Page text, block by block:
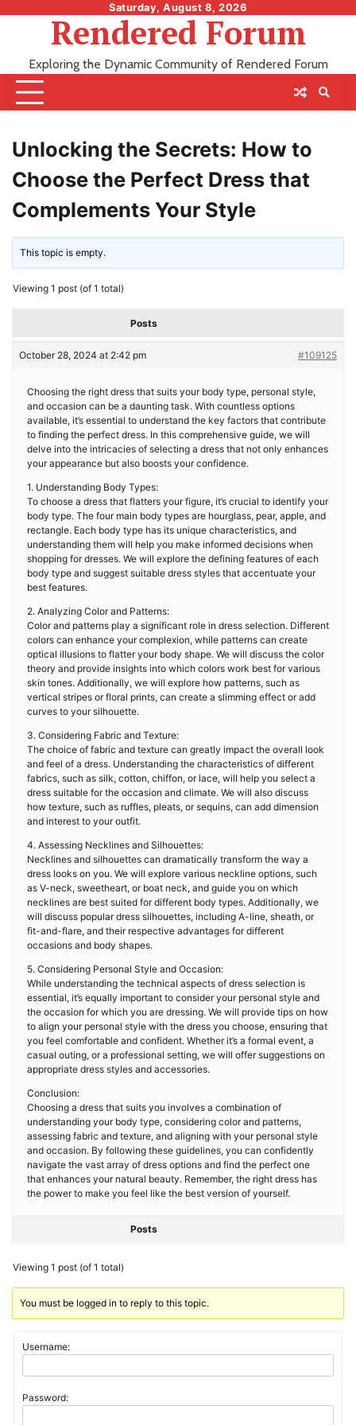
Saturday, August 8, 2026
Rendered Forum
Exploring the Dynamic Community of Rendered Forum
Unlocking the Secrets: How to
Choose the Perfect Dress that
Complements Your Style
This topic is empty.
Viewing 1 post (of 1 total)
Posts
October 28, 2024 at 2:42 pm #109125
Choosing the right dress that suits your body type, personal style,
and occasion can be a daunting task. With countless options
available, it’s essential to understand the key factors that contribute
to finding the perfect dress. In this comprehensive guide, we will
delve into the intricacies of selecting a dress that not only enhances
your appearance but also boosts your confidence.
1. Understanding Body Types:
To choose a dress that flatters your figure, it’s crucial to identify your
body type. The four main body types are hourglass, pear, apple, and
rectangle. Each body type has its unique characteristics, and
understanding them will help you make informed decisions when
shopping for dresses. We will explore the defining features of each
body type and suggest suitable dress styles that accentuate your
best features.
2. Analyzing Color and Patterns:
Color and patterns play a significant role in dress selection. Different
colors can enhance your complexion, while patterns can create
optical illusions to flatter your body shape. We will discuss the color
theory and provide insights into which colors work best for various
skin tones. Additionally, we will explore how patterns, such as
vertical stripes or floral prints, can create a slimming effect or add
curves to your silhouette.
3. Considering Fabric and Texture:
The choice of fabric and texture can greatly impact the overall look
and feel of a dress. Understanding the characteristics of different
fabrics, such as silk, cotton, chiffon, or lace, will help you select a
dress suitable for the occasion and climate. We will also discuss
how texture, such as ruffles, pleats, or sequins, can add dimension
and interest to your outfit.
4. Assessing Necklines and Silhouettes:
Necklines and silhouettes can dramatically transform the way a
dress looks on you. We will explore various neckline options, such
as V-neck, sweetheart, or boat neck, and guide you on which
necklines are best suited for different body types. Additionally, we
will discuss popular dress silhouettes, including A-line, sheath, or
fit-and-flare, and their respective advantages for different
occasions and body shapes.
5. Considering Personal Style and Occasion:
While understanding the technical aspects of dress selection is
essential, it’s equally important to consider your personal style and
the occasion for which you are dressing. We will provide tips on how
to align your personal style with the dress you choose, ensuring that
you feel comfortable and confident. Whether it’s a formal event, a
casual outing, or a professional setting, we will offer suggestions on
appropriate dress styles and accessories.
Conclusion:
Choosing a dress that suits you involves a combination of
understanding your body type, considering color and patterns,
assessing fabric and texture, and aligning with your personal style
and occasion. By following these guidelines, you can confidently
navigate the vast array of dress options and find the perfect one
that enhances your natural beauty. Remember, the right dress has
the power to make you feel like the best version of yourself.
Posts
Viewing 1 post (of 1 total)
You must be logged in to reply to this topic.
Username:
Password: